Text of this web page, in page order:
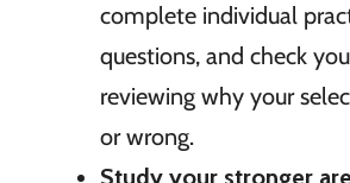
complete individual
questions, and check
reviewing why your
or wrong.
Study your stronger